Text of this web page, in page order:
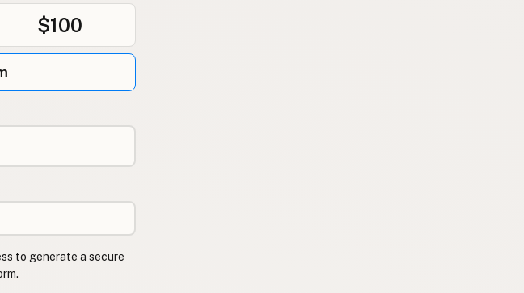
$100
to generate a secure